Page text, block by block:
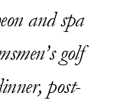
and spa
golf
post-